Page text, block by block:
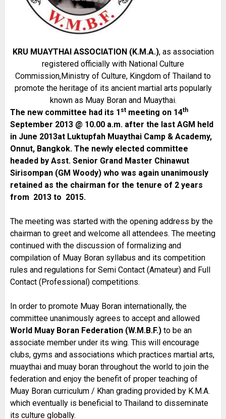
KRU MUAYTHAI ASSOCIATION (K.M.A.), as association
registered officially with National Culture
Commission,Ministry of Culture, Kingdom of Thailand to
promote the heritage of its ancient martial arts popularly
known as Muay Boran and Muaythai.
The new committee had its 1 st meeting on 14th
September 2013 @ 10.00 a.m. after the last AGM held
in June 2013at Luktupfah Muaythai Camp & Academy,
Onnut, Bangkok. The newly elected committee
headed by Asst. Senior Grand Master Chinawut
Sirisompan (GM Woody) who was again unanimously
retained as the chairman for the tenure of 2 years
from 2013 to 2015.
The meeting was started with the opening address by the
chairman to greet and welcome all attendees. The meeting
continued with the discussion of formalizing and
compilation of Muay Boran syllabus and its competition
rules and regulations for Semi Contact (Amateur) and Full
Contact (Professional) competitions.
In order to promote Muay Boran internationally, the
committee unanimously agrees to accept and allowed
World Muay Boran Federation (W.M.B.F.) to be an
associate member under its wing. This will encourage
clubs, gyms and associations which practices martial arts,
muaythai and muay boran throughout the world to join the
federation and enjoy the benefit of proper teaching of
Muay Boran curriculum / Khan grading provided by K.M.A.
which eventually is beneficial to Thailand to disseminate
its culture globally.